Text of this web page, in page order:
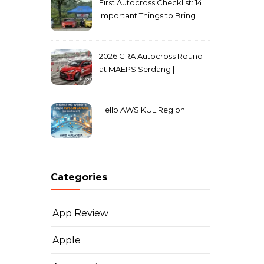
First Autocross Checklist: 14
Important Things to Bring
2026 GRA Autocross Round 1
at MAEPS Serdang |
Hello AWS KUL Region
Categories
App Review
Apple